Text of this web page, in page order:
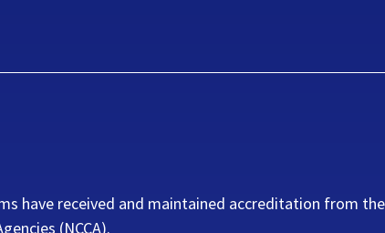
have received and maintained accreditation from
(NCCA).